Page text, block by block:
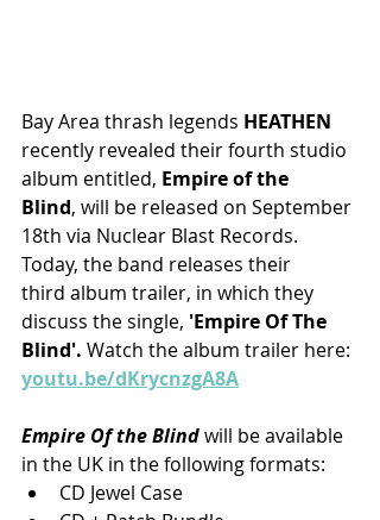
Bay Area thrash legends HEATHEN
recently revealed their fourth studio
album entitled, Empire of the
Blind, will be released on September
18th via Nuclear Blast Records.
Today, the band releases their
third album trailer, in which they
discuss the single, 'Empire Of The
Blind'. Watch the album trailer here:
youtu.be/dKrycnzgA8A
Empire Of the Blind will be available
in the UK in the following formats:
CD Jewel Case